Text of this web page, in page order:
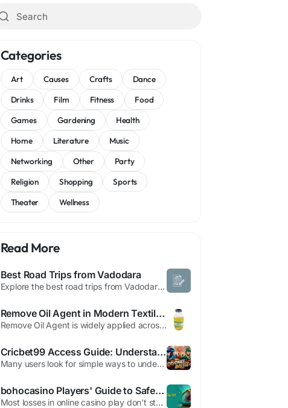
Categories
Art Causes Crafts
Dance
Drinks
Film Fitness
Food
Games
Gardening
Health
Home
Literature
Music
Networking
Other
Party
Religion
Shopping
Sports
Theater
Wellness
Read More
Best Road Trips from Vadodara
Explore the best road trips from Vadodara & plan a perfect 2-day trip from Vadodara with routes, distances, travel time & top getaway ideas.
Remove Oil Agent in Modern Textile Pretreatment
Remove Oil Agent is widely applied across different textile fibers to improve absorbency and processing consistency. Whether working with cotton, wool, synthetic fibers, or blends, remove oil agents help eliminate manufacturing residues that affect chemical interaction and fabric performance. Different fibers retain oils in different ways. Natural fibers may contain waxes, while synthetic...
Cricbet99 Access Guide: Understanding IDs, Login Options, and WhatsApp Support
Many users look for simple ways to understand how platform access works before getting started. If you're searching for information about IDs, login options, or support channels, it's helpful to know the common terms used across the platform. This guide explains them in a clear and organized way while helping you navigate cricbet99sites.com for general information. What is a Cricbet99...
bohocasino Players' Guide to Safer Bankroll Management
Most losses in online casino play don’t start with a bad hand, they start with sloppy bankroll management, and the fix is simpler than most people think. A clear plan keeps a session from drifting into impulse spending, which matters whether you’re playing pokies, blackjack, or live dealer tables. For a reference point on platform details, bohocasino is one place players often check...